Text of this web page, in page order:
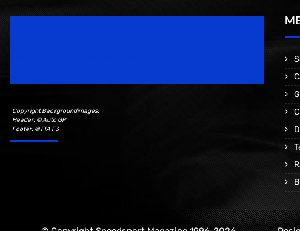
Copyright Backgroundimages:
Header: © Auto GP
Footer: © FIA F3